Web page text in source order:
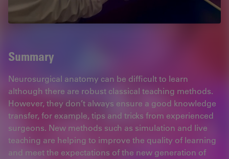
Summary
Neurosurgical anatomy can be difficult to learn
although there are robust classical teaching methods.
However, they don’t always ensure a good knowledge
transfer, for example, tips and tricks from experienced
surgeons. New methods such as simulation and live
teaching are helping to improve the quality of learning
and meet the expectations of the new generation of